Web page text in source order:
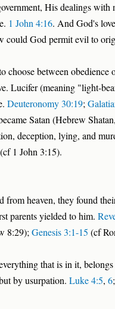
His dealings with
1 John 4:16. And God's
could God permit evil to
between obedience
Lucifer (meaning "light-
Deuteronomy 30:19;
Satan (Hebrew
deception, lying, and
1 John 3:15).
from heaven, they found
parents yielded to him.
8:29); Genesis 3:1-15 (cf
that is in it,
by usurpation. Luke 4:5, 6;